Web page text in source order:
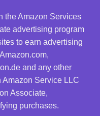
the Amazon Services
advertising program
to earn advertising
and any other
Service LLC
Associate,
purchases.